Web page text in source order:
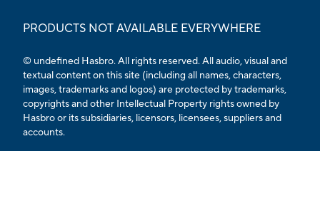
PRODUCTS NOT AVAILABLE EVERYWHERE
© undefined Hasbro. All rights reserved. All audio, visual and
textual content on this site (including all names, characters,
images, trademarks and logos) are protected by trademarks,
copyrights and other Intellectual Property rights owned by
Hasbro or its subsidiaries, licensors, licensees, suppliers and
accounts.